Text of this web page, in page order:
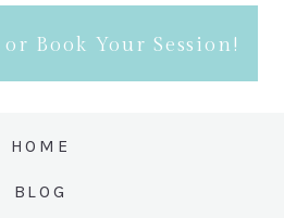
Book Your Session!
HOME
BLOG